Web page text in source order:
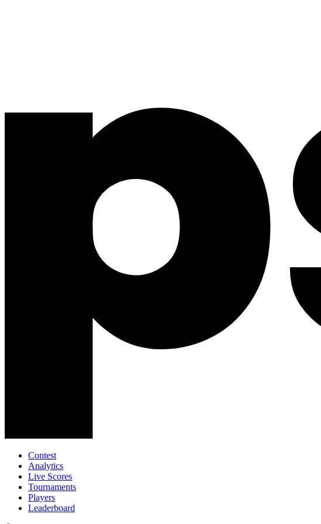
Contest
Analytics
Live Scores
Tournaments
Players
Leaderboard